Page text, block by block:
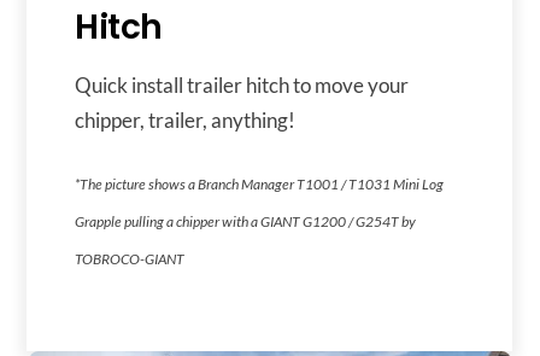
Hitch
Quick install trailer hitch to move your
chipper, trailer, anything!
*The picture shows a Branch Manager T1001 / T1031 Mini Log
Grapple pulling a chipper with a GIANT G1200 / G254T by
TOBROCO-GIANT